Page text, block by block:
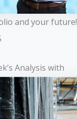
and your future!
Analysis with